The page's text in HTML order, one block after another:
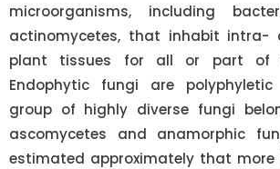
microorganisms, including
actinomycetes, that inhabit intra-
plant tissues for all or part of
Endophytic fungi are
group of highly diverse fungi
ascomycetes and anamorphic
estimated approximately that more